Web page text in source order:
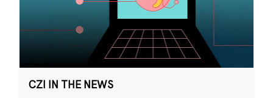
CZI IN THE NEWS